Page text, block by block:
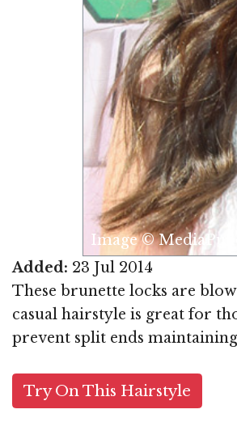
Image ©
Added: 23 Jul 2014
These brunette locks are
casual hairstyle is great for
prevent split ends
Try On This Hairstyle